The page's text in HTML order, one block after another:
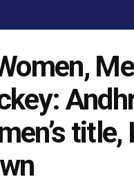
title,